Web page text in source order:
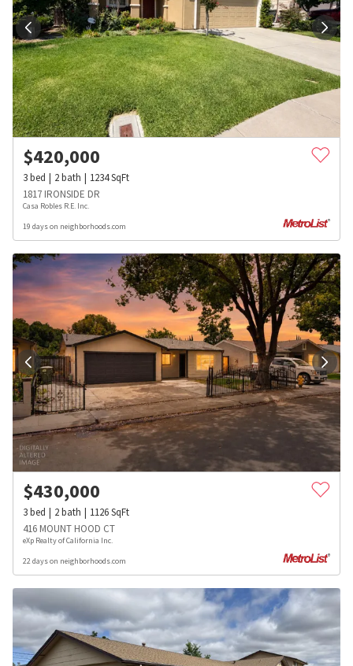
$420,000
3bed 2bath 1234SqFt
1817 IRONSIDE DR
Casa Robles R.E. Inc.
19 days on neighborhoods.com
$430,000
3bed 2bath 1126SqFt
416 MOUNT HOOD CT
eXp Realty of California Inc.
22 days on neighborhoods.com